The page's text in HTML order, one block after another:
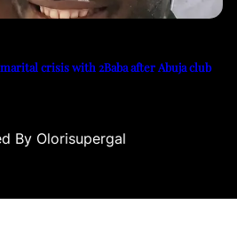
crisis with 2Baba after Abuja club
By Olorisupergal